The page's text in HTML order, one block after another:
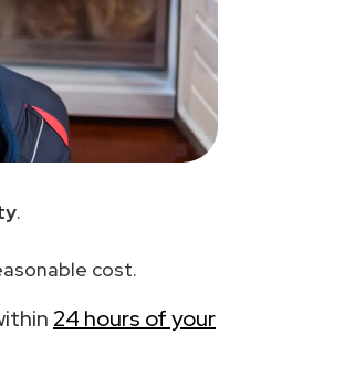
.
cost.
24 hours of your